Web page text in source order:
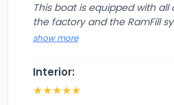
This boat is equipped with
the factory and the RamFill
show more
Interior:
★★★★★